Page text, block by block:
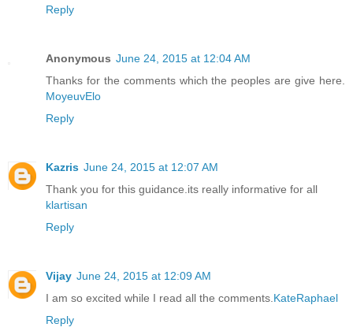
Reply
Anonymous June 24, 2015 at 12:04 AM
Thanks for the comments which the peoples are give here.
MoyeuvElo
Reply
Kazris June 24, 2015 at 12:07 AM
Thank you for this guidance.its really informative for all
klartisan
Reply
Vijay June 24, 2015 at 12:09 AM
I am so excited while I read all the comments. KateRaphael
Reply